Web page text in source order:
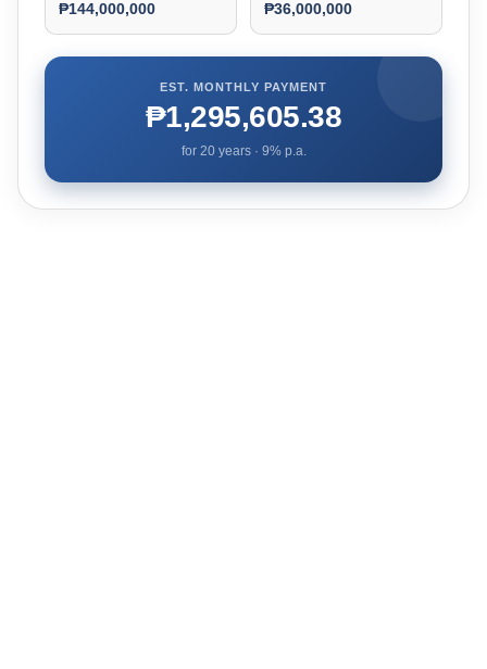
₱144,000,000 ₱36,000,000
EST. MONTHLY PAYMENT
₱1,295,605.38
for 20years · 9% p.a.